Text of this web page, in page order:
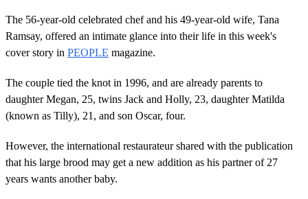
The 56-year-old celebrated chef and his 49-year-old wife, Tana
Ramsay, offered an intimate glance into their life in this week's
cover story in PEOPLE magazine.
The couple tied the knot in 1996, and are already parents to
daughter Megan, 25, twins Jack and Holly, 23, daughter Matilda
(known as Tilly), 21, and son Oscar, four.
However, the international restaurateur shared with the publication
that his large brood may get a new addition as his partner of 27
years wants another baby.